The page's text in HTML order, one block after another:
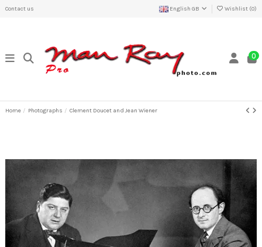
Contact us English GB Wishlist (0)
0
Home Photographs Clement Doucet and Jean Wiener